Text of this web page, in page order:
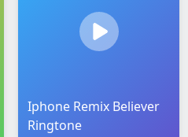
Iphone Remix Believer
Ringtone